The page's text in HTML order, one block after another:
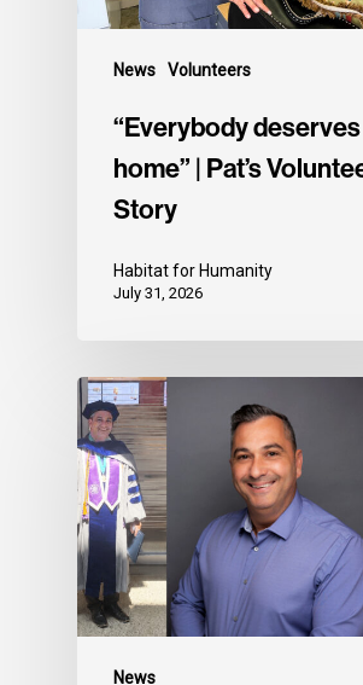
News Volunteers
“Everybody
home” | Pat’s
Story
Habitat for Humanity
July 31, 2026
News